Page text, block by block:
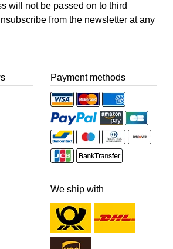
will not be passed on to third
from the newsletter at any
Payment methods
We ship with